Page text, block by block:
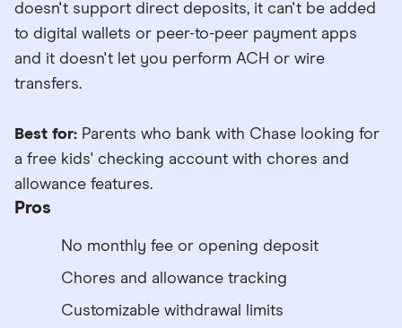
doesn't support direct deposits, it can't be added
to digital wallets or peer-to-peer payment apps
and it doesn't let you perform ACH or wire
transfers.
Best for: Parents who bank with Chase looking for
a free kids' checking account with chores and
allowance features.
Pros
No monthly fee or opening deposit
Chores and allowance tracking
Customizable withdrawal limits